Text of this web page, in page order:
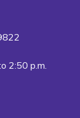
2:50 p.m.